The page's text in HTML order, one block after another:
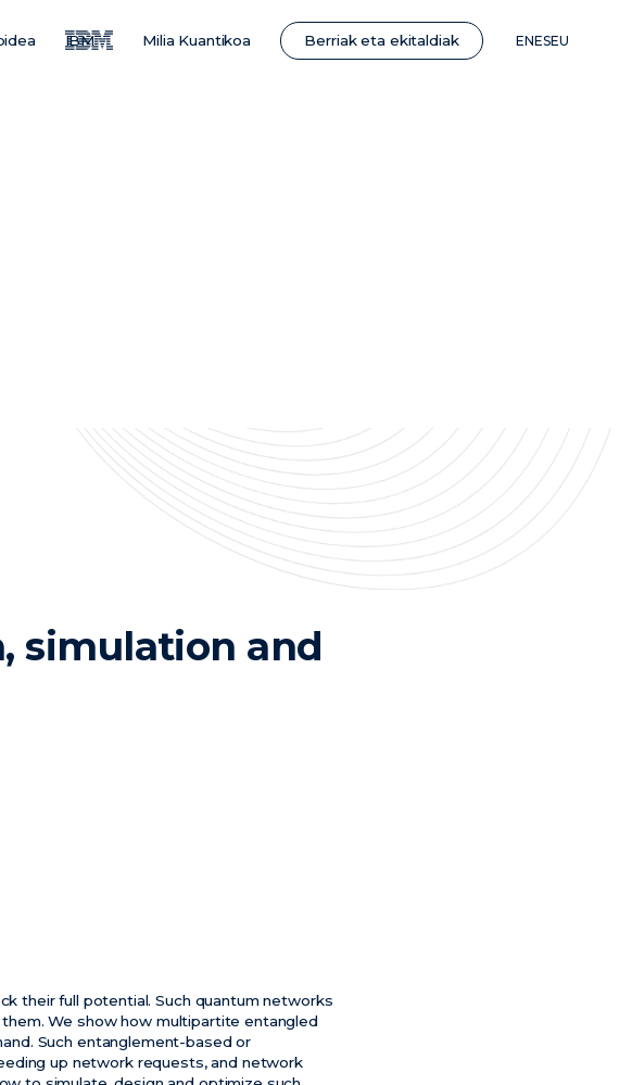
IBM Milia Kuantikoa Berriak eta ekitaldiak ENESEU
simulation and
their full potential. Such quantum networks
We show how multipartite entangled
Such entanglement-based or
up network requests, and network